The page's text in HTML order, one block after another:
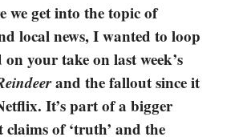
we get into the topic of
local news, I wanted to loop
your take on last week’s
and the fallout since it
It’s part of a bigger
claims of ‘truth’ and the